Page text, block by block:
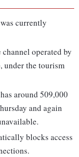
currently
operated by
under the tourism
around 509,000
and again
blocks access